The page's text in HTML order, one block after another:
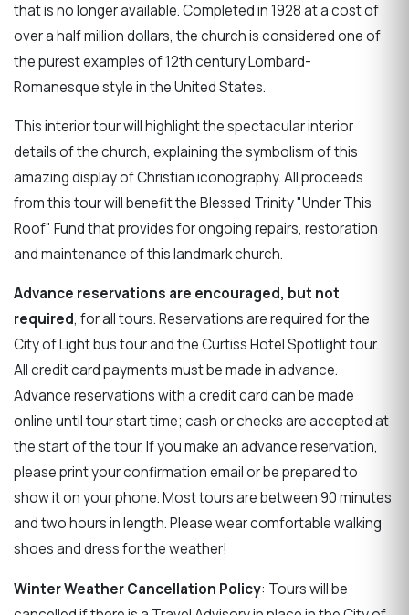
that is no longer available. Completed in 1928 at a cost of
over a half million dollars, the church is considered one of
the purest examples of 12th century Lombard-
Romanesque style in the United States.
This interior tour will highlight the spectacular interior
details of the church, explaining the symbolism of this
amazing display of Christian iconography. All proceeds
from this tour will benefit the Blessed Trinity "Under This
Roof" Fund that provides for ongoing repairs, restoration
and maintenance of this landmark church.
Advance reservations are encouraged, but not
required, for all tours. Reservations are required for the
City of Light bus tour and the Curtiss Hotel Spotlight tour.
All credit card payments must be made in advance.
Advance reservations with a credit card can be made
online until tour start time; cash or checks are accepted at
the start of the tour. If you make an advance reservation,
please print your confirmation email or be prepared to
show it on your phone. Most tours are between 90 minutes
and two hours in length. Please wear comfortable walking
shoes and dress for the weather!
Winter Weather Cancellation Policy: Tours will be